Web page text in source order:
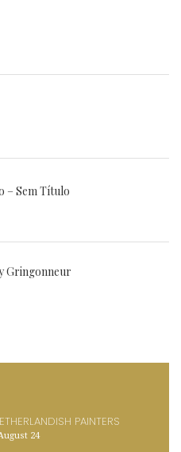
– Sem Título
Gringonneur
PAINTERS
24